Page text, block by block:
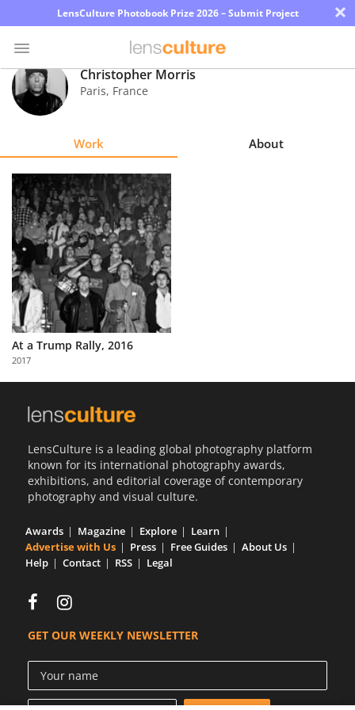
LensCulture Photobook Prize 2026 – Submit Project ×
Photo
Contest
Explore
Learn
About
Us
Partner
with
Us
Christopher Morris
Paris, France
Work About
At a Trump Rally, 2016
2017
LensCulture is a leading global photography platform
known for its international photography awards,
exhibitions, and editorial coverage of contemporary
photography and visual culture.
Awards Magazine Explore
Learn
Advertise with Us
Press Free Guides
About Us
Help
Contact RSS Legal
GET OUR WEEKLY NEWSLETTER